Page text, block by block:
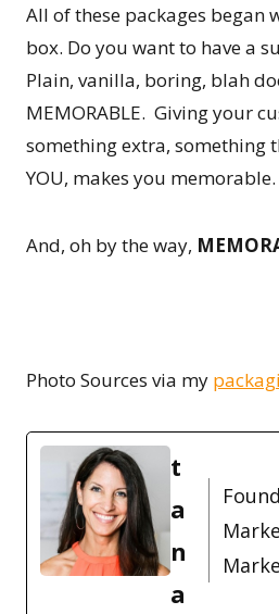
All of these packages began
box. Do you want to have a
Plain, vanilla, boring, blah
MEMORABLE. Giving your
something extra, something
YOU, makes you memorable.
And, oh by the way,
Photo Sources ­­­via my
t
a
n
a